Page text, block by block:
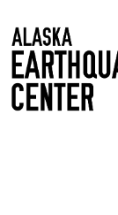
to
main
content